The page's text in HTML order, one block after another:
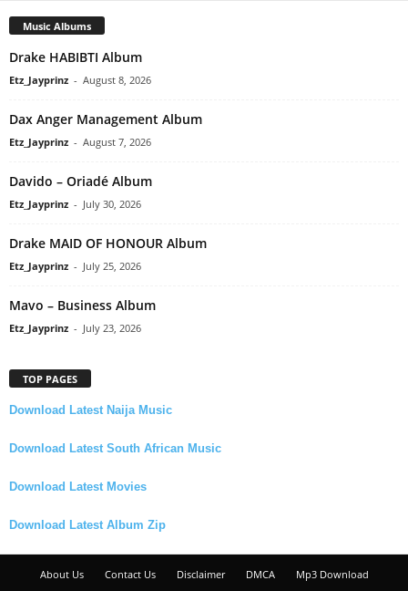
Music Albums
Drake HABIBTI Album
Etz_Jayprinz - August 8, 2026
Dax Anger Management Album
Etz_Jayprinz - August 7, 2026
Davido – Oriadé Album
Etz_Jayprinz - July 30, 2026
Drake MAID OF HONOUR Album
Etz_Jayprinz - July 25, 2026
Mavo – Business Album
Etz_Jayprinz - July 23, 2026
TOP PAGES
Download Latest Naija Music
Download Latest South African Music
Download Latest Movies
Download Latest Album Zip
About Us Contact Us Disclaimer DMCA
Mp3 Download